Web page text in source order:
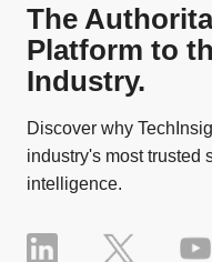
The
Platform to
Industry.
Discover why
industry's most trusted
intelligence.